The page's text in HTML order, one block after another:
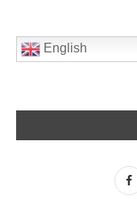
English